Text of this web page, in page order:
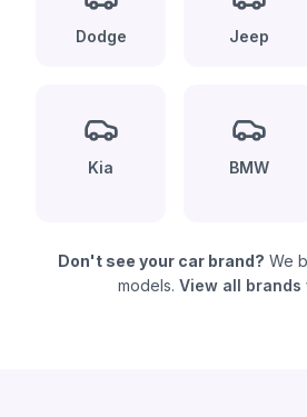
Dodge Jeep
Kia BMW
Don't see your car brand? We
models. View all